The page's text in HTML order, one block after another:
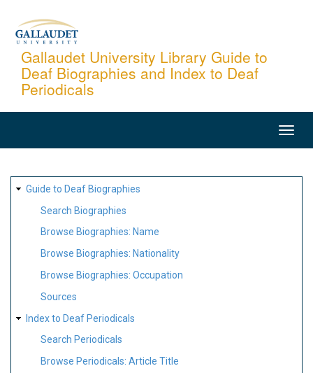
content
Gallaudet University Library Guide to
Deaf Biographies and Index to Deaf
Periodicals
SITE
MAP
Guide to Deaf Biographies
Search Biographies
Browse Biographies: Name
Browse Biographies: Nationality
Browse Biographies: Occupation
Sources
Index to Deaf Periodicals
Search Periodicals
Browse Periodicals: Article Title